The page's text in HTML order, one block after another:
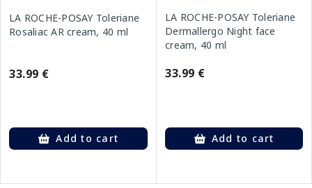
LA ROCHE-POSAY Toleriane
Rosaliac AR cream, 40 ml
33.99 €
Add to cart
LA ROCHE-POSAY Toleriane
Dermallergo Night face
cream, 40 ml
33.99 €
Add to cart